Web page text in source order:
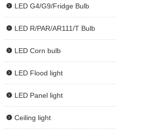
LED G4/G9/Fridge Bulb
LED R/PAR/AR111/T Bulb
LED Corn bulb
LED Flood light
LED Panel light
Ceiling light